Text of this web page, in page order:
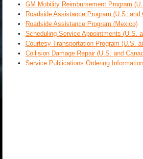
GM Mobility Reimbursement Program
Roadside Assistance Program (U.S. and
Roadside Assistance Program (Mexico)
Scheduling Service Appointments (U.S.
Courtesy Transportation Program (U.S.
Collision Damage Repair (U.S. and
Service Publications Ordering Information